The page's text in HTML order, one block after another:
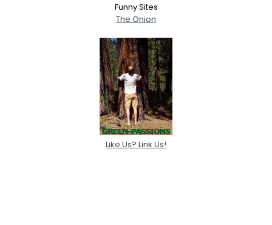
Funny Sites
The Onion
Like Us? Link Us!